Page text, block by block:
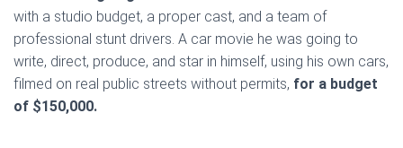
with a studio budget, a proper cast, and a team of
professional stunt drivers. A car movie he was going to
write, direct, produce, and star in himself, using his own cars,
filmed on real public streets without permits, for a budget
of $150,000.